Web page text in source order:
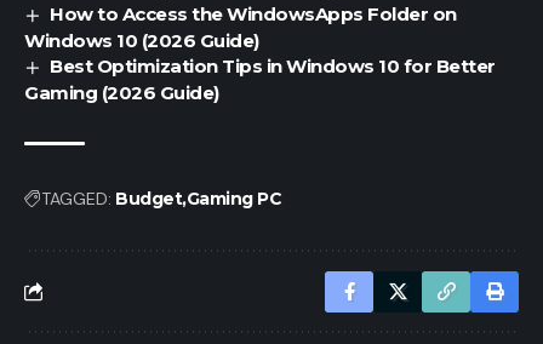
How to Access the WindowsApps Folder on
Windows 10 (2026 Guide)
Best Optimization Tips in Windows 10 for Better
Gaming (2026 Guide)
TAGGED: BudgetGaming PC